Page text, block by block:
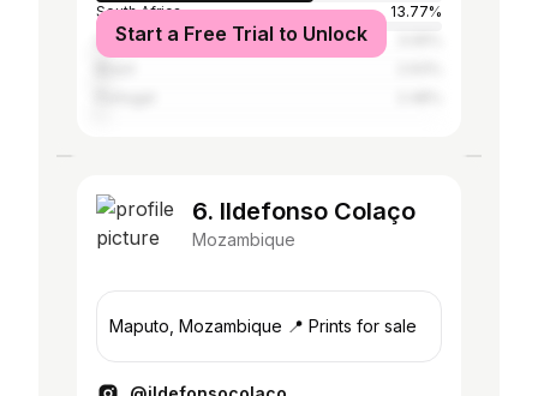
South Africa
13.77%
United States
Start a Free Trial to Unlock
6. Ildefonso Colaço
Mozambique
Maputo, Mozambique 📍 Prints for sale